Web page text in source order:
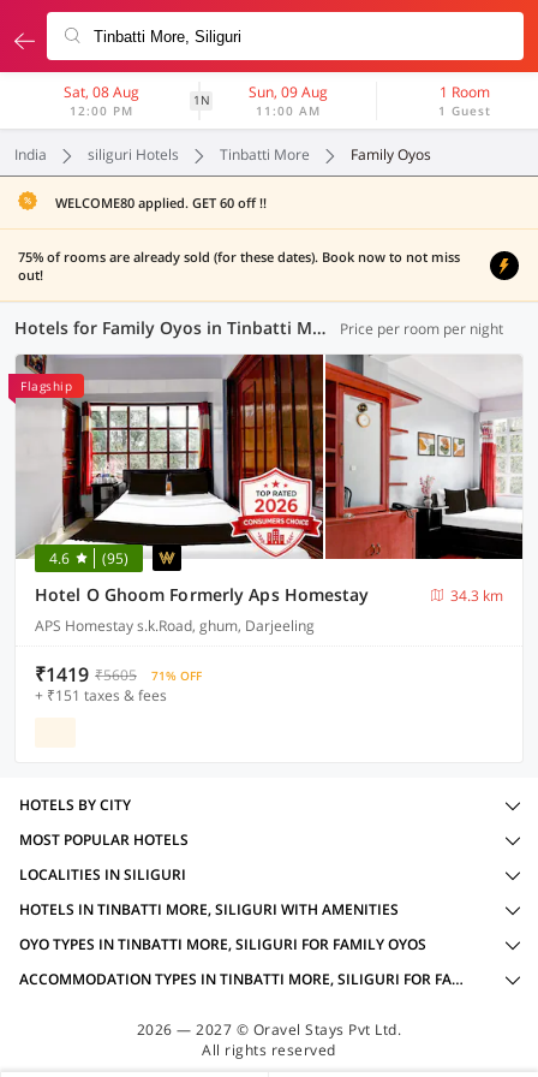
Sat, 08 Aug
12:00 PM
1N Sun, 09 Aug
11:00 AM
1 Room
1 Guest
India siliguri Hotels Tinbatti More Family Oyos
WELCOME80 applied. GET 60 off !!
75% of rooms are already sold (for these dates). Book now to not miss
out!
Hotels for Family Oyos in Tinbatti More, Siliguri (1 OYO) Price per room per night
Flagship
4.6 (95)
Hotel O Ghoom Formerly Aps Homestay
34.3 km
APS Homestay s.k.Road, ghum, Darjeeling
₹1419 ₹5605 71% OFF
+ ₹151 taxes & fees
HOTELS BY CITY
MOST POPULAR HOTELS
LOCALITIES IN SILIGURI
HOTELS IN TINBATTI MORE, SILIGURI WITH AMENITIES
OYO TYPES IN TINBATTI MORE, SILIGURI FOR FAMILY OYOS
ACCOMMODATION TYPES IN TINBATTI MORE, SILIGURI FOR FAMILY OYOS
2026 — 2027 © Oravel Stays Pvt Ltd.
All rights reserved